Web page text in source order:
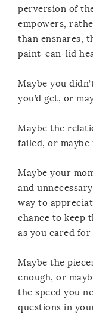
perversion of
empowers,
than ensnares,
paint-can-lid
Maybe you
you’d get, or
Maybe the
failed, or maybe
Maybe your
and
way to
chance to keep
as you cared
Maybe the
enough, or
the speed you
questions in